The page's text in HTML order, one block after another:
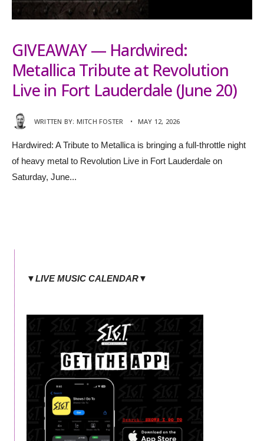
GIVEAWAY — Hardwired:
Metallica Tribute at Revolution
Live in Fort Lauderdale (June 20)
WRITTEN BY: MITCH FOSTER • MAY 12, 2026
Hardwired: A Tribute to Metallica is bringing a full-throttle night
of heavy metal to Revolution Live in Fort Lauderdale on
Saturday, June...
▼LIVE MUSIC CALENDAR▼